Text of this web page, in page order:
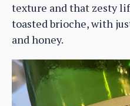
texture and that zesty
toasted brioche, with
and honey.